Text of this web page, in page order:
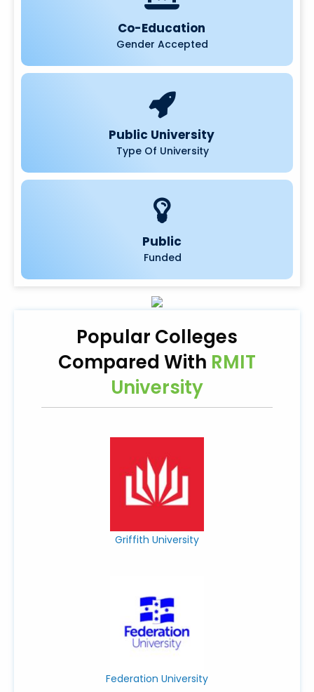
Co-Education
Gender Accepted
Public University
Type Of University
Public
Funded
Popular Colleges
Compared With RMIT
University
Griffith University
Federation University